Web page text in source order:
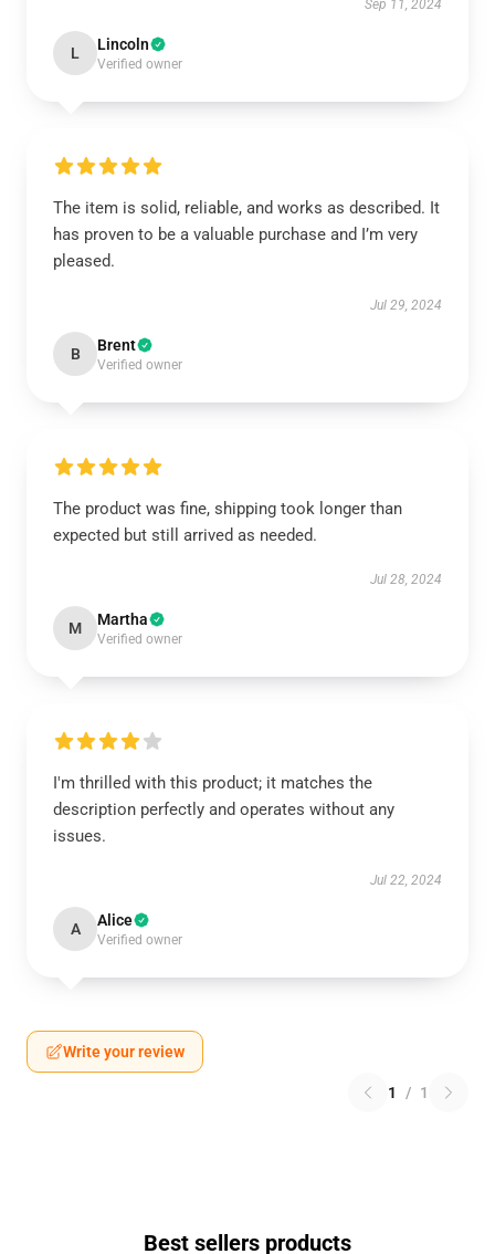
Sep 11, 2024
L Lincoln
Verified owner
The item is solid, reliable, and works as described. It
has proven to be a valuable purchase and I’m very
pleased.
Jul 29, 2024
B Brent
Verified owner
The product was fine, shipping took longer than
expected but still arrived as needed.
Jul 28, 2024
M Martha
Verified owner
I'm thrilled with this product; it matches the
description perfectly and operates without any
issues.
Jul 22, 2024
A Alice
Verified owner
Write your review
1 / 1
Best sellers products